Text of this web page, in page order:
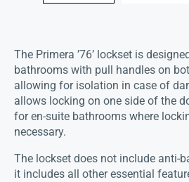
The Primera ’76’ lockset is
bathrooms with pull handles on
allowing for isolation in case of
allows locking on one side of the
for en-suite bathrooms where
necessary.
The lockset does not include anti-
it includes all other essential